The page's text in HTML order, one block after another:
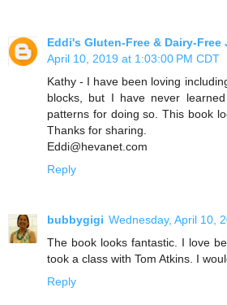
Eddi's Gluten-Free & Dairy-Free
April 10, 2019 at 1:03:00 PM CDT
Kathy - I have been loving
blocks, but I have never
patterns for doing so. This book
Thanks for sharing.
Eddi@hevanet.com
Reply
bubbygigi Wednesday, April 10,
The book looks fantastic. I love
took a class with Tom Atkins. I
Reply